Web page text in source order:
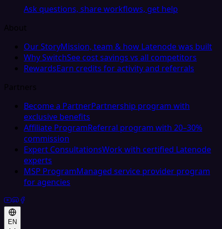
Ask questions, share workflows, get help
About
Our StoryMission, team & how Latenode was built
Why SwitchSee cost savings vs all competitors
RewardsEarn credits for activity and referrals
Partners
Become a PartnerPartnership program with
exclusive benefits
Affiliate ProgramReferral program with 20–30%
commission
Expert ConsultationsWork with certified Latenode
experts
MSP ProgramManaged service provider program
for agencies
EN